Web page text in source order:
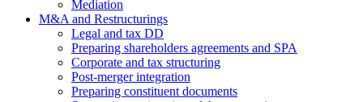
Mediation
M&A and Restructurings
Legal and tax DD
Preparing shareholders agreements and SPA
Corporate and tax structuring
Post-merger integration
Preparing constituent documents